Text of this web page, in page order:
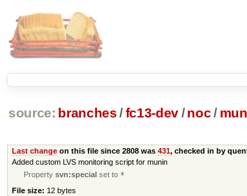
source: branches /fc13-dev/ noc/
Last changeon this file since 2808 was 431, checked in by
Added custom LVS monitoring script for munin
Propertysvn:special set to *
File size: 12 bytes